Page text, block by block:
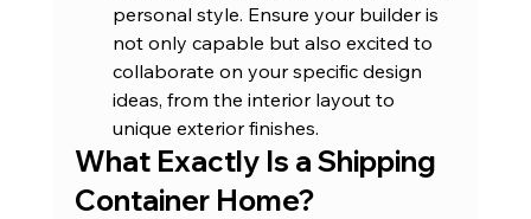
personal style. Ensure your builder is
not only capable but also excited to
collaborate on your specific design
ideas, from the interior layout to
unique exterior finishes.
What Exactly Is a Shipping
Container Home?